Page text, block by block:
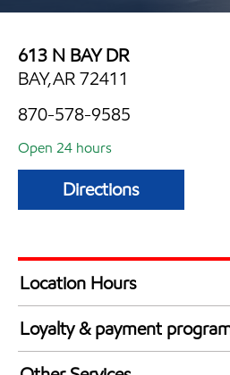
613 N BAY DR
BAY,AR 72411
870-578-9585
Open 24 hours
Directions
Location Hours
24 hours
Loyalty & payment
Exxon Mobil Rewards+ in-